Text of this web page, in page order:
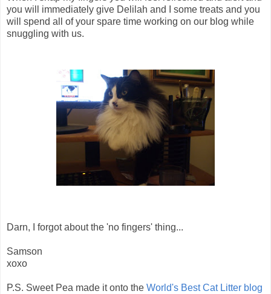
you will immediately give Delilah and I some treats and you
will spend all of your spare time working on our blog while
snuggling with us.
Darn, I forgot about the 'no fingers' thing...
Samson
xoxo
P.S. Sweet Pea made it onto the World's Best Cat Litter blog